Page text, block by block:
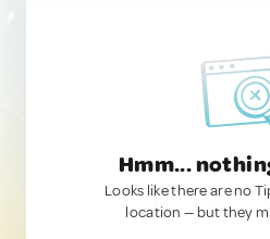
Hmm...
Looks like there are no
location — but they